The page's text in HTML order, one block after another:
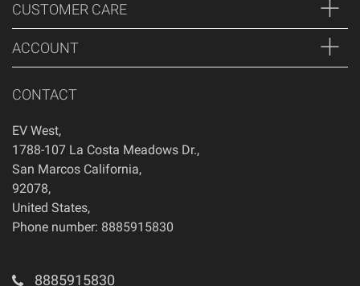
CUSTOMER CARE
ACCOUNT
CONTACT
EV West,
1788-107 La Costa Meadows Dr.,
San Marcos California,
92078,
United States,
Phone number: 8885915830
8885915830